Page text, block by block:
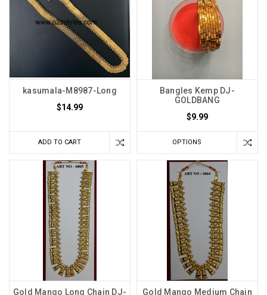
kasumala-M8987-Long
$14.99
ADD TO CART
Bangles Kemp DJ-
GOLDBANG
$9.99
OPTIONS
Gold Mango Long Chain DJ-
Gold Mango Medium Chain